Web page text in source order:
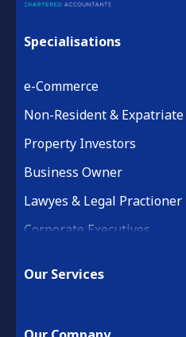
Specialisations
e-Commerce
Non-Resident & Expatriate
Property Investors
Business Owner
Lawyes & Legal Practioner
Corporate Executives
Our Services